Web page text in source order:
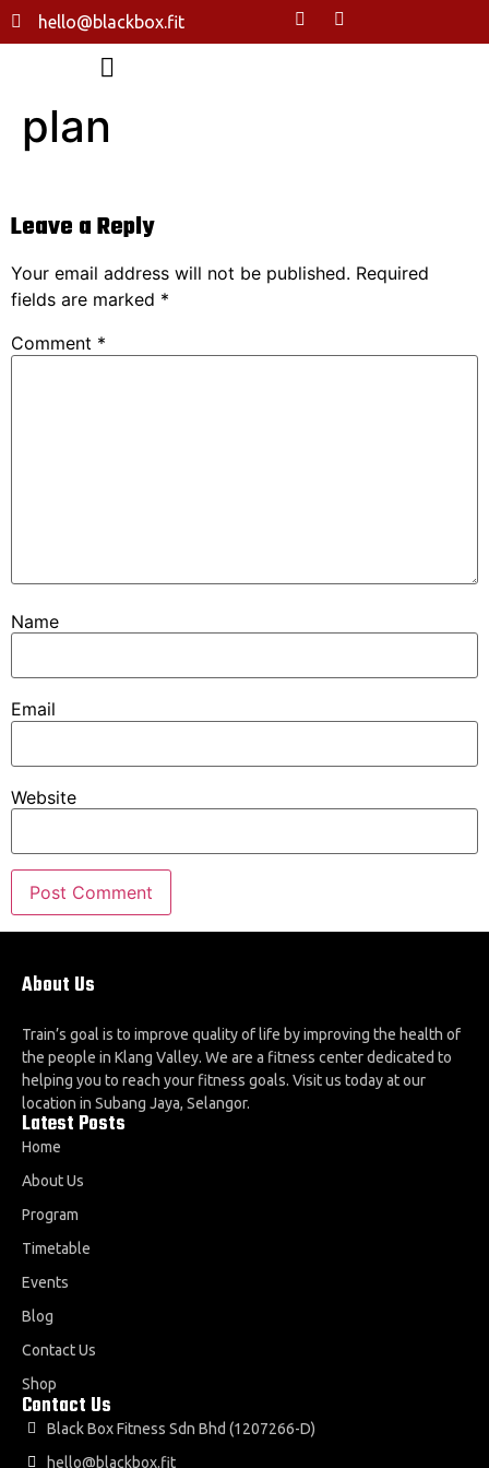
hello@blackbox.fit
plan
Leave a Reply
Your email address will not be published. Required
fields are marked *
Comment *
Name
Email
Website
About Us
Train’s goal is to improve quality of life by improving the health of
the people in Klang Valley. We are a fitness center dedicated to
helping you to reach your fitness goals. Visit us today at our
location in Subang Jaya, Selangor.
Latest Posts
Home
About Us
Program
Timetable
Events
Blog
Contact Us
Shop
Contact Us
Black Box Fitness Sdn Bhd (1207266-D)
hello@blackbox.fit